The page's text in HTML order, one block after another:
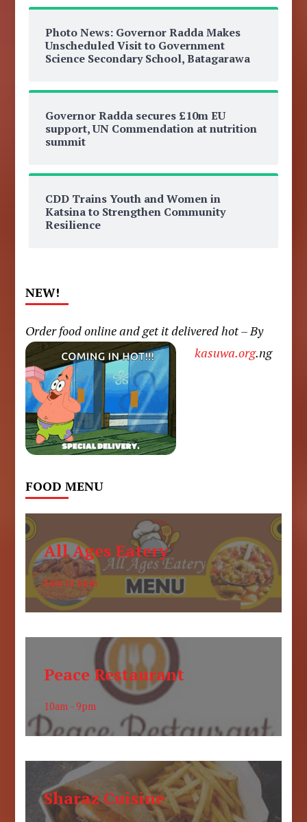
Photo News: Governor Radda Makes
Unscheduled Visit to Government
Science Secondary School, Batagarawa
Governor Radda secures £10m EU
support, UN Commendation at nutrition
summit
CDD Trains Youth and Women in
Katsina to Strengthen Community
Resilience
NEW!
Order food online and get it delivered hot – By
kasuwa.org.ng
FOOD MENU
All Ages Eatery
6am to 6pm
Peace Restaurant
10am - 9pm
Sharaz Cuisine